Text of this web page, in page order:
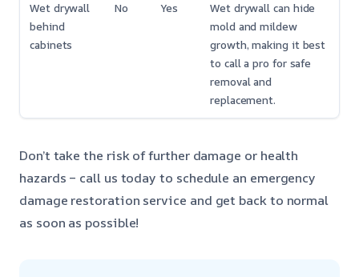
Wet drywall
behind
cabinets
No Yes
Wet drywall can hide
mold and mildew
growth, making it best
to call a pro for safe
removal and
replacement.
Don’t take the risk of further damage or health
hazards – call us today to schedule an emergency
damage restoration service and get back to normal
as soon as possible!